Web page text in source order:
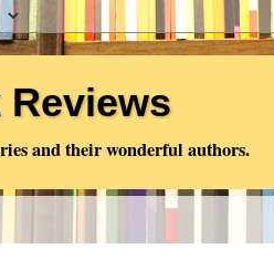
and their wonderful authors.